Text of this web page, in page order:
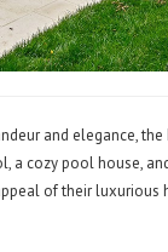
and elegance,
a cozy pool house,
of their